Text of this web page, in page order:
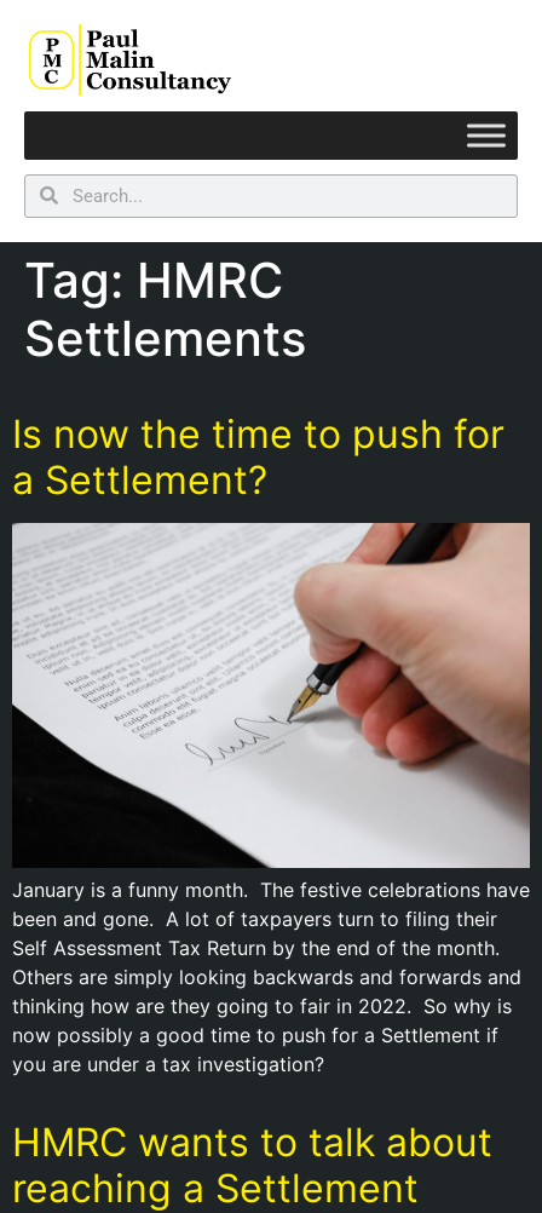
Tag: HMRC
Settlements
Is now the time to push for
a Settlement?
January is a funny month. The festive celebrations have
been and gone. A lot of taxpayers turn to filing their
Self Assessment Tax Return by the end of the month.
Others are simply looking backwards and forwards and
thinking how are they going to fair in 2022. So why is
now possibly a good time to push for a Settlement if
you are under a tax investigation?
HMRC wants to talk about
reaching a Settlement